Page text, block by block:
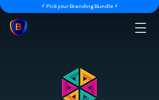
⚡️ Pick your Branding Bundle ⚡️